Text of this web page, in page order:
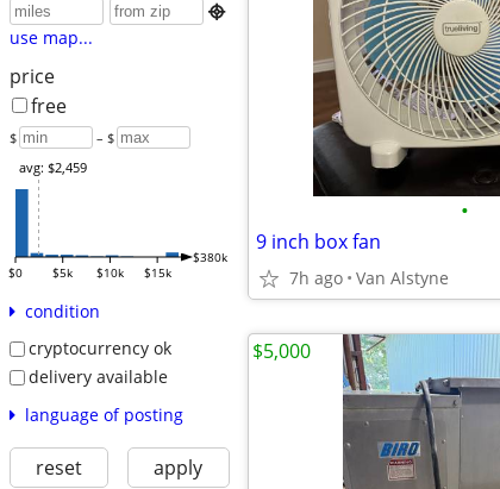

use map...
price
free
$ – $
$0 $5k $10k $15k
$380k
avg: $2,459
condition
cryptocurrency ok
delivery available
language of posting
reset apply
•
9 inch box fan
7h ago Van Alstyne
$5,000